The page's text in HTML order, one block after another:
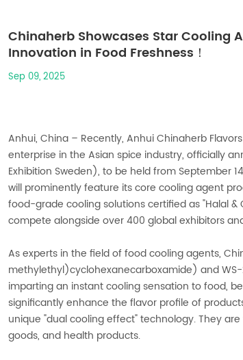
Chinaherb Showcases Star Cooling
Innovation in Food Freshness！
Sep 09, 2025
Anhui, China – Recently, Anhui Chinaherb
enterprise in the Asian spice industry, officially
Exhibition Sweden), to be held from September
will prominently feature its core cooling agent
food-grade cooling solutions certified as "Halal &
compete alongside over 400 global exhibitors
As experts in the field of food cooling agents,
methylethyl)cyclohexanecarboxamide) and
imparting an instant cooling sensation to food,
significantly enhance the flavor profile of
unique "dual cooling effect" technology. They
goods, and health products.